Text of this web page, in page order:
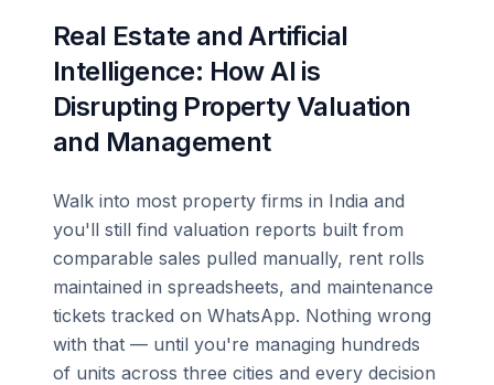
Real Estate and Artificial
Intelligence: How AI is
Disrupting Property Valuation
and Management
Walk into most property firms in India and
you'll still find valuation reports built from
comparable sales pulled manually, rent rolls
maintained in spreadsheets, and maintenance
tickets tracked on WhatsApp. Nothing wrong
with that — until you're managing hundreds
of units across three cities and every decision